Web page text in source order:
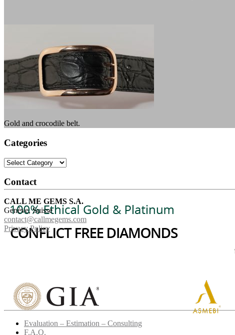
Gold and crocodile belt.
Categories
Categories
Contact
CALL ME GEMS S.A.
Genève, Suisse
contact@callmegems.com
Privacy Policy
Evaluation – Estimation – Consulting
F.A.Q.